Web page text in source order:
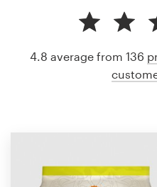
4.8 average from 136